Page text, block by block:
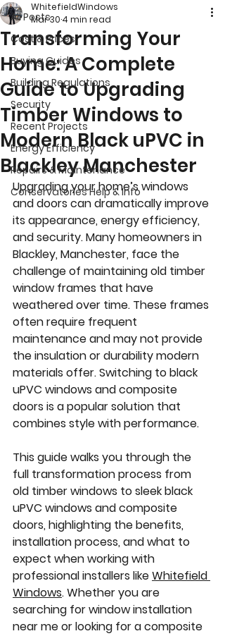
All Posts
Cost & Prices
Buying Guides
Building Regulations
Security
Recent Projects
Energy Efficiency
Repairs & Maintenance
Conservatories Help & Info
Transforming Your
Home: A Complete
Guide to Upgrading
Timber Windows to
Modern Black uPVC in
Blackley Manchester
WhitefieldWindows
Mar 30 4 min read
Upgrading your home’s windows
and doors can dramatically improve
its appearance, energy efficiency,
and security. Many homeowners in
Blackley, Manchester, face the
challenge of maintaining old timber
window frames that have
weathered over time. These frames
often require frequent
maintenance and may not provide
the insulation or durability modern
materials offer. Switching to black
uPVC windows and composite
doors is a popular solution that
combines style with performance.
This guide walks you through the
full transformation process from
old timber windows to sleek black
uPVC windows and composite
doors, highlighting the benefits,
installation process, and what to
expect when working with
professional installers like Whitefield
Windows. Whether you are
searching for window installation
near me or looking for a composite